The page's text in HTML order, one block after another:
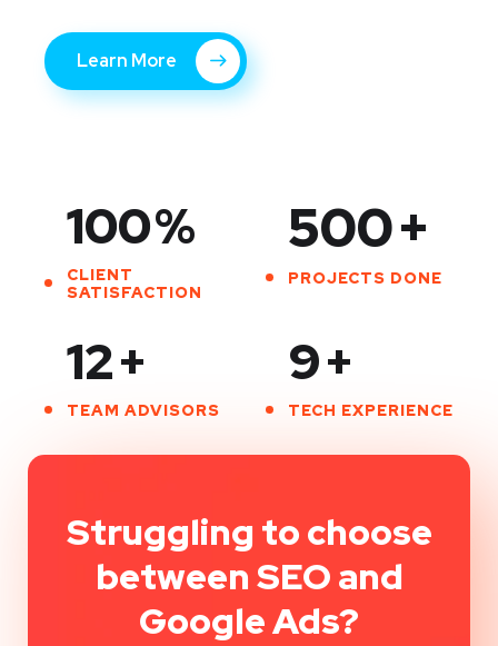
Learn More
100%
CLIENT
SATISFACTION
500+
PROJECTS DONE
12+
TEAM ADVISORS
9+
TECH EXPERIENCE
Struggling to choose
between SEO and
Google Ads?